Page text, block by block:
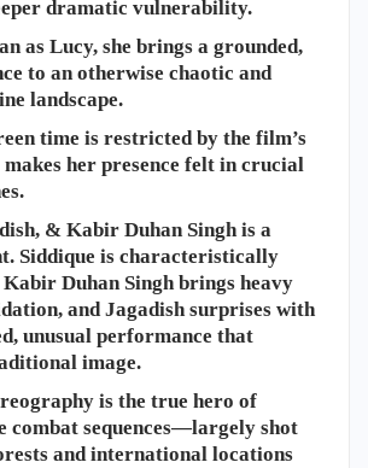
dramatic vulnerability.
as Lucy, she brings a grounded,
to an otherwise chaotic and
landscape.
time is restricted by the film’s
makes her presence felt in crucial
& Kabir Duhan Singh is a
Siddique is characteristically
Kabir Duhan Singh brings heavy
and Jagadish surprises with
unusual performance that
image.
is the true hero of
combat sequences—largely shot
and international locations